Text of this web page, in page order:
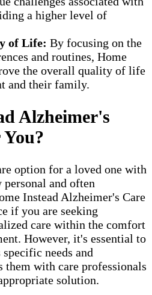
a higher level of
of Life: By focusing on the
and routines, Home
the overall quality of life
and their family.
Alzheimer's
option for a loved one with
and often
Instead Alzheimer's Care
if you are seeking
care within the comfort
However, it's essential to
needs and
them with care professionals
solution.